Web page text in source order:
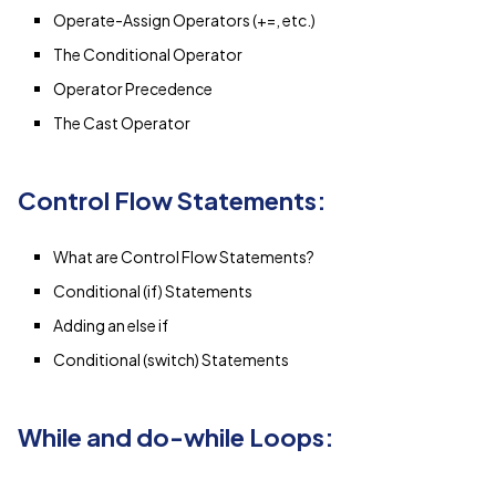
Operate-Assign Operators (+=, etc.)
The Conditional Operator
Operator Precedence
The Cast Operator
Control Flow Statements:
What are Control Flow Statements?
Conditional (if) Statements
Adding an else if
Conditional (switch) Statements
While and do-while Loops: